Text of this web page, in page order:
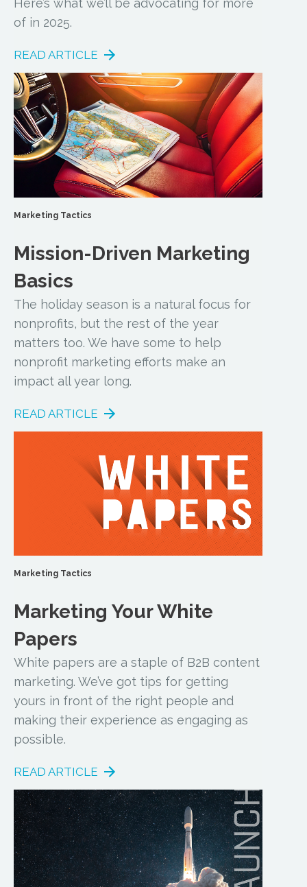
Here’s what we’ll be advocating for more
of in 2025.
READ ARTICLE
Marketing Tactics
Mission-Driven Marketing
Basics
The holiday season is a natural focus for
nonprofits, but the rest of the year
matters too. We have some to help
nonprofit marketing efforts make an
impact all year long.
READ ARTICLE
Marketing Tactics
Marketing Your White
Papers
White papers are a staple of B2B content
marketing. We’ve got tips for getting
yours in front of the right people and
making their experience as engaging as
possible.
READ ARTICLE